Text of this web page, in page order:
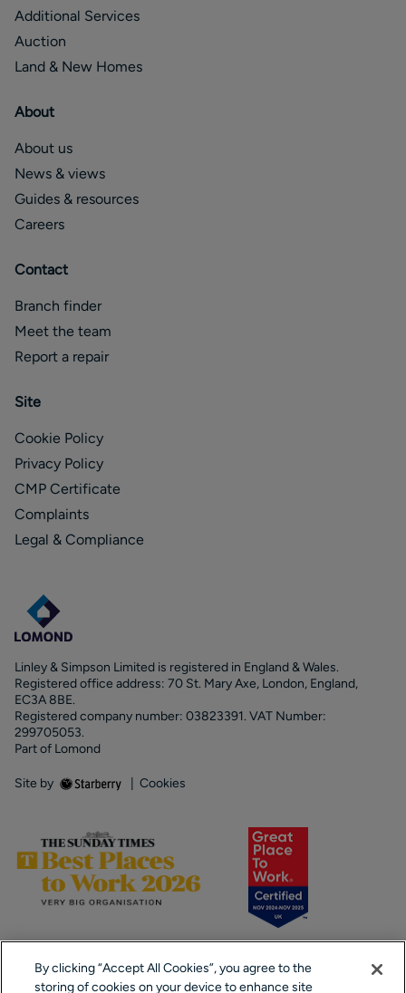
Additional Services
Auction
Land & New Homes
About
About us
News & views
Guides & resources
Careers
Contact
Branch finder
Meet the team
Report a repair
Site
Cookie Policy
Privacy Policy
CMP Certificate
Complaints
Legal & Compliance
Linley & Simpson Limited is registered in England & Wales.
Registered office address: 70 St. Mary Axe, London, England,
EC3A 8BE.
Registered company number: 03823391. VAT Number:
299705053.
Part of Lomond
Site by Cookies
By clicking “Accept All Cookies”, you agree to the
storing of cookies on your device to enhance site